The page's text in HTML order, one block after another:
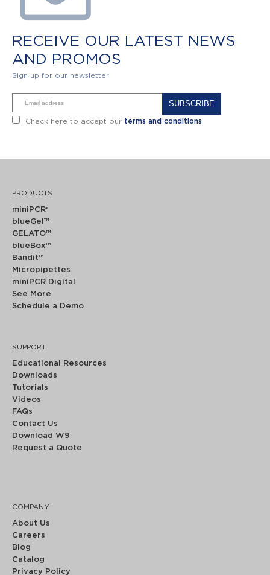
RECEIVE OUR LATEST NEWS
AND PROMOS
Sign up for our newsletter
Check here to accept our terms and conditions
PRODUCTS
miniPCR®
blueGel™
GELATO™
blueBox™
Bandit™
Micropipettes
miniPCR Digital
See More
Schedule a Demo
SUPPORT
Educational Resources
Downloads
Tutorials
Videos
FAQs
Contact Us
Download W9
Request a Quote
COMPANY
About Us
Careers
Blog
Catalog
Privacy Policy